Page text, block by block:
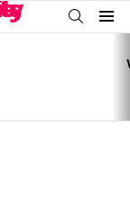
SEARCH
Menu